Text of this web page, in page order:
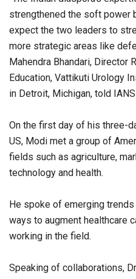
strengthened the soft power
expect the two leaders to
more strategic areas like
Mahendra Bhandari, Director
Education, Vattikuti Urology
in Detroit, Michigan, told
On the first day of his three-
US, Modi met a group of
fields such as agriculture,
technology and health.
He spoke of emerging
ways to augment healthcare
working in the field.
Speaking of collaborations,